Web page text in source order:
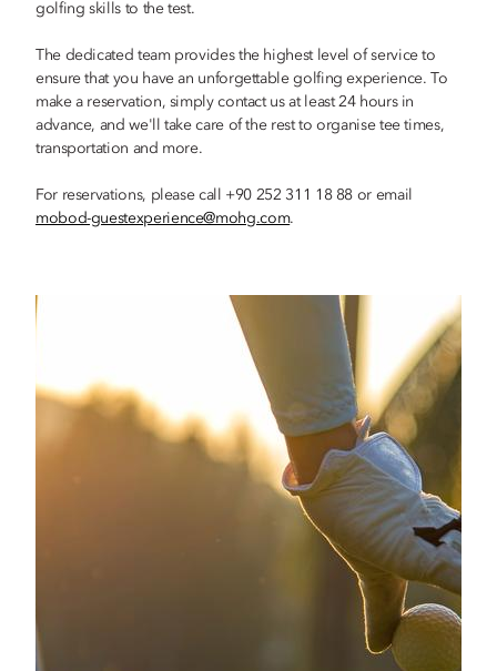
golfing skills to the test.
The dedicated team provides the highest level of service to
ensure that you have an unforgettable golfing experience. To
make a reservation, simply contact us at least 24 hours in
advance, and we'll take care of the rest to organise tee times,
transportation and more.
For reservations, please call +90 252 311 18 88 or email
mobod-guestexperience@mohg.com.